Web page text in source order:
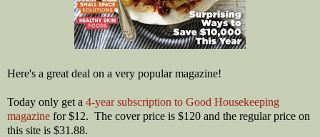
Here's a great deal on a very popular magazine!
Today only get a 4-year subscription to Good Housekeeping
magazine for $12. The cover price is $120 and the regular price on
this site is $31.88.